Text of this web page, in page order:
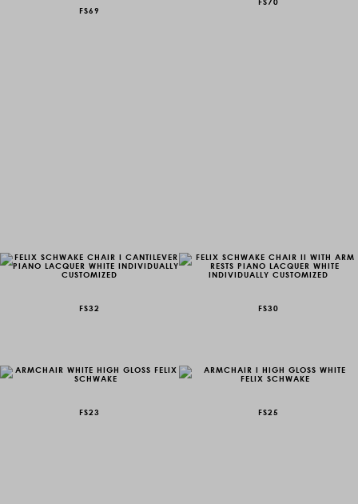
FS69
FS32 FS30
FS23 FS25